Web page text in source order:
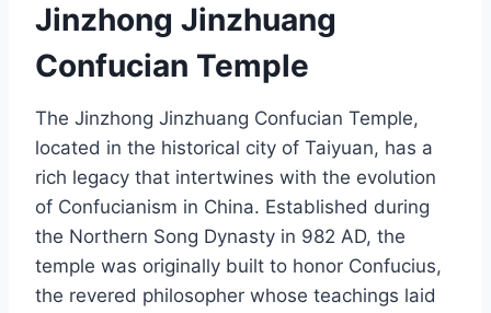
Jinzhong Jinzhuang
Confucian Temple
The Jinzhong Jinzhuang Confucian Temple,
located in the historical city of Taiyuan, has a
rich legacy that intertwines with the evolution
of Confucianism in China. Established during
the Northern Song Dynasty in 982 AD, the
temple was originally built to honor Confucius,
the revered philosopher whose teachings laid